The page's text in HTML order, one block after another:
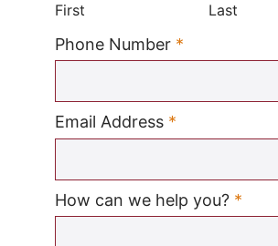
First Last
Phone Number *
Email Address *
How can we help you? *